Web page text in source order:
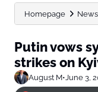
Homepage News
Putin vows
strikes on
August M•June 3,